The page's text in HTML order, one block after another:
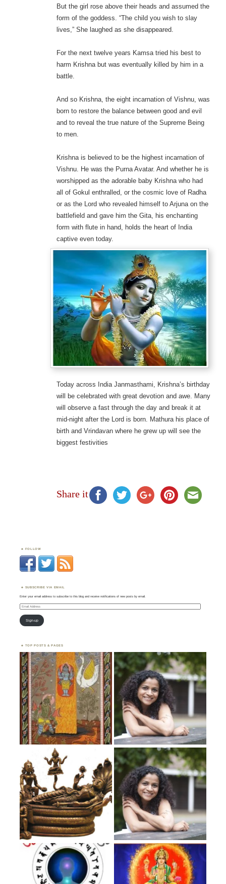
But the girl rose above their heads and assumed the
form of the goddess. “The child you wish to slay
lives,” She laughed as she disappeared.
For the next twelve years Kamsa tried his best to
harm Krishna but was eventually killed by him in a
battle.
And so Krishna, the eight incarnation of Vishnu, was
born to restore the balance between good and evil
and to reveal the true nature of the Supreme Being
to men.
Krishna is believed to be the highest incarnation of
Vishnu. He was the Purna Avatar. And whether he is
worshipped as the adorable baby Krishna who had
all of Gokul enthralled, or the cosmic love of Radha
or as the Lord who revealed himself to Arjuna on the
battlefield and gave him the Gita, his enchanting
form with flute in hand, holds the heart of India
captive even today.
Today across India Janmasthami, Krishna’s birthday
will be celebrated with great devotion and awe. Many
will observe a fast through the day and break it at
mid-night after the Lord is born. Mathura his place of
birth and Vrindavan where he grew up will see the
biggest festivities
Share it
FOLLOW
SUBSCRIBE VIA EMAIL
Enter your email address to subscribe to this blog and receive notifications of new posts by email.
Email
Address
Sign-up
TOP POSTS & PAGES